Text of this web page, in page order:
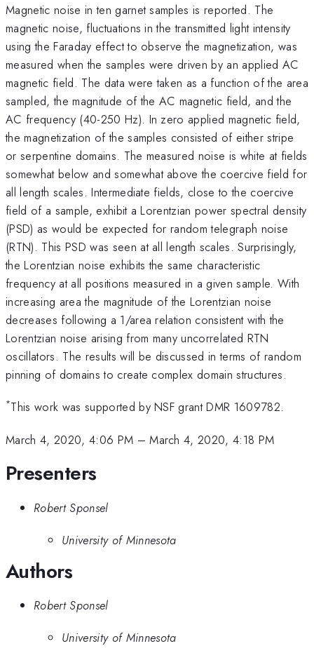
Magnetic noise in ten garnet samples is reported. The
magnetic noise, fluctuations in the transmitted light intensity
using the Faraday effect to observe the magnetization, was
measured when the samples were driven by an applied AC
magnetic field. The data were taken as a function of the area
sampled, the magnitude of the AC magnetic field, and the
AC frequency (40-250 Hz). In zero applied magnetic field,
the magnetization of the samples consisted of either stripe
or serpentine domains. The measured noise is white at fields
somewhat below and somewhat above the coercive field for
all length scales. Intermediate fields, close to the coercive
field of a sample, exhibit a Lorentzian power spectral density
(PSD) as would be expected for random telegraph noise
(RTN). This PSD was seen at all length scales. Surprisingly,
the Lorentzian noise exhibits the same characteristic
frequency at all positions measured in a given sample. With
increasing area the magnitude of the Lorentzian noise
decreases following a 1/area relation consistent with the
Lorentzian noise arising from many uncorrelated RTN
oscillators. The results will be discussed in terms of random
pinning of domains to create complex domain structures.
*This work was supported by NSF grant DMR 1609782.
March 4, 2020, 4:06 PM –March 4, 2020, 4:18 PM
Presenters
Robert Sponsel
University of Minnesota
Authors
Robert Sponsel
University of Minnesota